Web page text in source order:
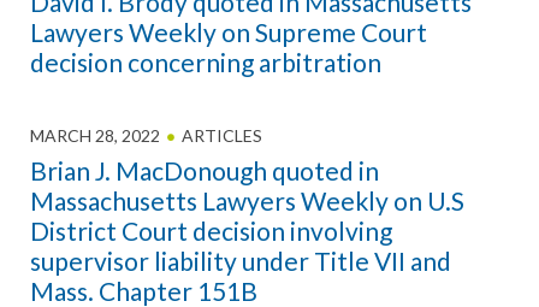
Lawyers Weekly on Supreme Court
decision concerning arbitration
MARCH 28, 2022 ARTICLES
Brian J. MacDonough quoted in
Massachusetts Lawyers Weekly on U.S
District Court decision involving
supervisor liability under Title VII and
Mass. Chapter 151B